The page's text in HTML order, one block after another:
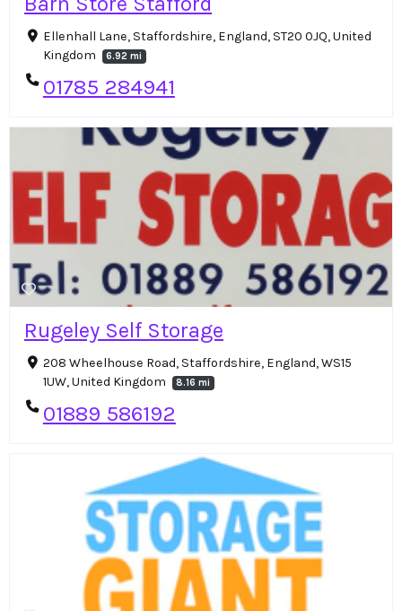
Ellenhall Lane, Staffordshire, England, ST20 0JQ, United
Kingdom
6.92 mi
01785 284941
Rugeley Self Storage
208 Wheelhouse Road, Staffordshire, England, WS15
1UW, United Kingdom
8.16 mi
01889 586192